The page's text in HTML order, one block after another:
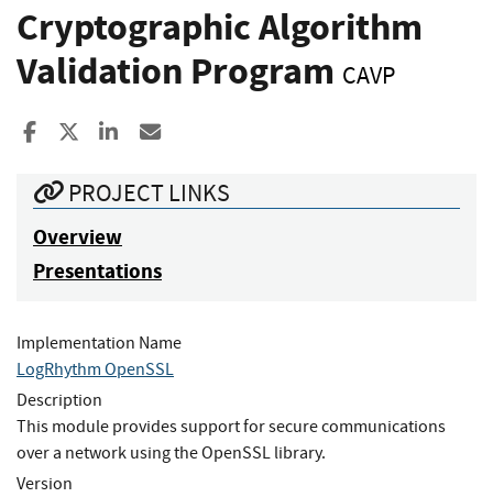
Cryptographic Algorithm
Validation Program CAVP
Share to Facebook
Share to XShare to LinkedIn
PROJECT LINKS
Overview
Presentations
Implementation Name
LogRhythm OpenSSL
Description
This module provides support for secure communications
over a network using the OpenSSL library.
Version